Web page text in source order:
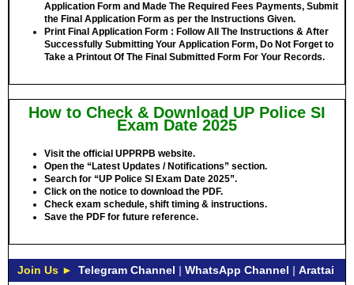
Application Form and Made The Required Fees Payments, Submit
the Final Application Form as per the Instructions Given.
Print Final Application Form : Follow All The Instructions & After
Successfully Submitting Your Application Form, Do Not Forget to
Take a Printout Of The Final Submitted Form For Your Records.
How to Check & Download UP Police SI
Exam Date 2025
Visit the official UPPRPB website.
Open the “Latest Updates / Notifications” section.
Search for “UP Police SI Exam Date 2025”.
Click on the notice to download the PDF.
Check exam schedule, shift timing & instructions.
Save the PDF for future reference.
Join Us ► Telegram Channel | WhatsApp Channel | Arattai